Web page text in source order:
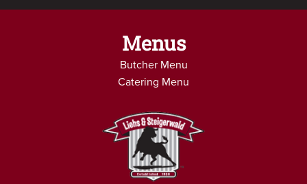
Menus
Butcher Menu
Catering Menu